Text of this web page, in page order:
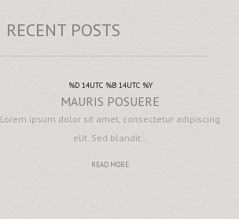
RECENT POSTS
%D 14UTC %B 14UTC %Y
MAURIS POSUERE
Lorem ipsum dolor sit amet, consectetur adipiscing
elit. Sed blandit…
READ MORE